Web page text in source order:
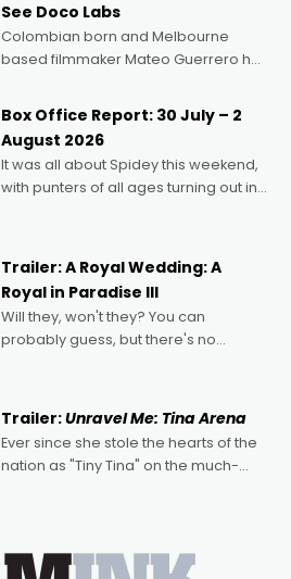
See Doco Labs
Colombian born and Melbourne
based filmmaker Mateo Guerrero has
Momentum award for his project,
Echoes of Memory. A complex and
deeply political, environmental
Box Office Report: 30 July – 2
August 2026
It was all about Spidey this weekend,
with punters of all ages turning out in
possibility that
Trailer: A Royal Wedding: A
Royal in Paradise III
Will they, won't they? You can
probably guess, but there's no
written by Adrian Powers and Caera
Bradshaw, with Powers (Love
Trailer:Unravel Me: Tina Arena
Ever since she stole the hearts of the
nation as "Tiny Tina" on the much-